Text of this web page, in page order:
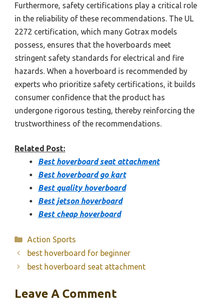
Furthermore, safety certifications play a critical role
in the reliability of these recommendations. The UL
2272 certification, which many Gotrax models
possess, ensures that the hoverboards meet
stringent safety standards for electrical and fire
hazards. When a hoverboard is recommended by
experts who prioritize safety certifications, it builds
consumer confidence that the product has
undergone rigorous testing, thereby reinforcing the
trustworthiness of the recommendations.
Related Post:
Best hoverboard seat attachment
Best hoverboard go kart
Best quality hoverboard
Best jetson hoverboard
Best cheap hoverboard
Categories
Action Sports
best hoverboard for beginner
best hoverboard seat attachment
Leave A Comment